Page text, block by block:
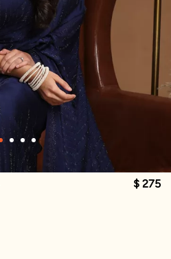
$ 275